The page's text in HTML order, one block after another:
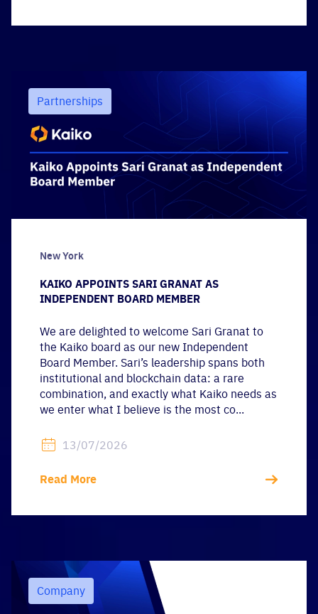
Partnerships
New York
KAIKO APPOINTS SARI GRANAT AS
INDEPENDENT BOARD MEMBER
We are delighted to welcome Sari Granat to
the Kaiko board as our new Independent
Board Member. Sari’s leadership spans both
institutional and blockchain data: a rare
combination, and exactly what Kaiko needs as
we enter what I believe is the most co...
13/07/2026
Read More
Company